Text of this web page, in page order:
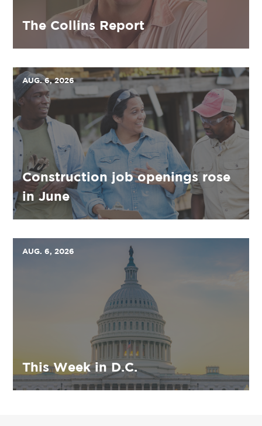
The Collins Report
AUG. 6, 2026
Construction job openings rose
in June
AUG. 6, 2026
This Week in D.C.